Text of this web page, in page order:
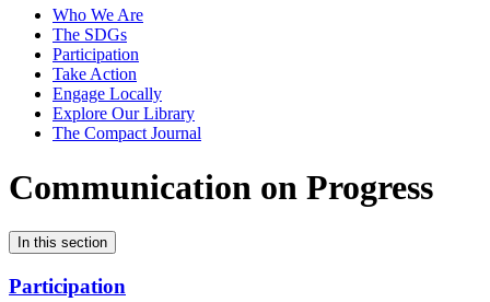
Who We Are
The SDGs
Participation
Take Action
Engage Locally
Explore Our Library
The Compact Journal
Communication on Progress
In this section
Participation